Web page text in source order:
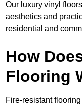
Our luxury vinyl
aesthetics and
residential and
How
Flooring
Fire-resistant